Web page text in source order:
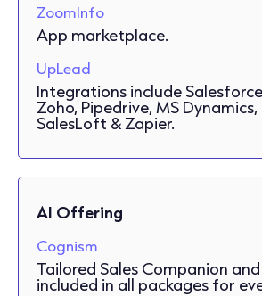
ZoomInfo
App marketplace.
UpLead
Integrations include
Zoho, Pipedrive, MS
SalesLoft & Zapier.
AI Offering
Cognism
Tailored Sales Companion
included in all packages for